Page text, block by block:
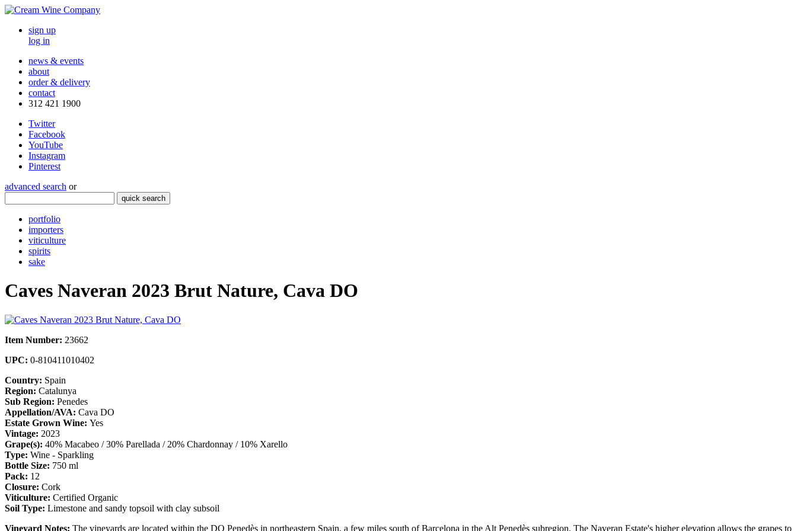
sign up
log in
news & events
about
order & delivery
contact
312 421 1900
Twitter
Facebook
YouTube
Instagram
Pinterest
advanced search or
quick search
portfolio
importers
viticulture
spirits
sake
Caves Naveran 2023 Brut Nature, Cava DO
Item Number: 23662
UPC: 0-810411010402
Country: Spain
Region: Catalunya
Sub Region: Penedes
Appellation/AVA: Cava DO
Estate Grown Wine: Yes
Vintage: 2023
Grape(s): 40% Macabeo / 30% Parellada / 20% Chardonnay / 10% Xarello
Type: Wine - Sparkling
Bottle Size: 750 ml
Pack: 12
Closure: Cork
Viticulture: Certified Organic
Soil Type: Limestone and sandy topsoil with clay subsoil
Vineyard Notes: The vineyards are located within the DO Penedès in northeastern Spain, a few miles south of Barcelona in the Alt Penedès subregion. The Naveran Estate's higher elevation allows the grapes to